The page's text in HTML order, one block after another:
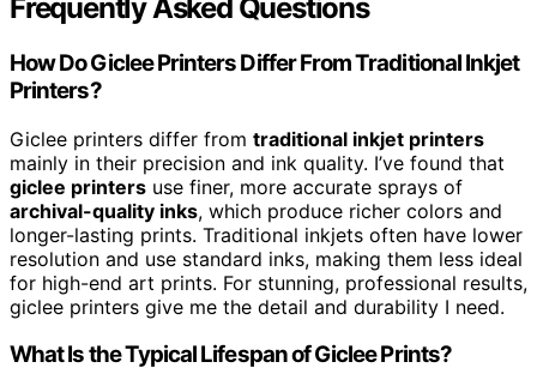
Frequently Asked Questions
How Do Giclee Printers Differ From Traditional Inkjet
Printers?
Giclee printers differ from traditional inkjet printers
mainly in their precision and ink quality. I’ve found that
giclee printers use finer, more accurate sprays of
archival-quality inks, which produce richer colors and
longer-lasting prints. Traditional inkjets often have lower
resolution and use standard inks, making them less ideal
for high-end art prints. For stunning, professional results,
giclee printers give me the detail and durability I need.
What Is the Typical Lifespan of Giclee Prints?